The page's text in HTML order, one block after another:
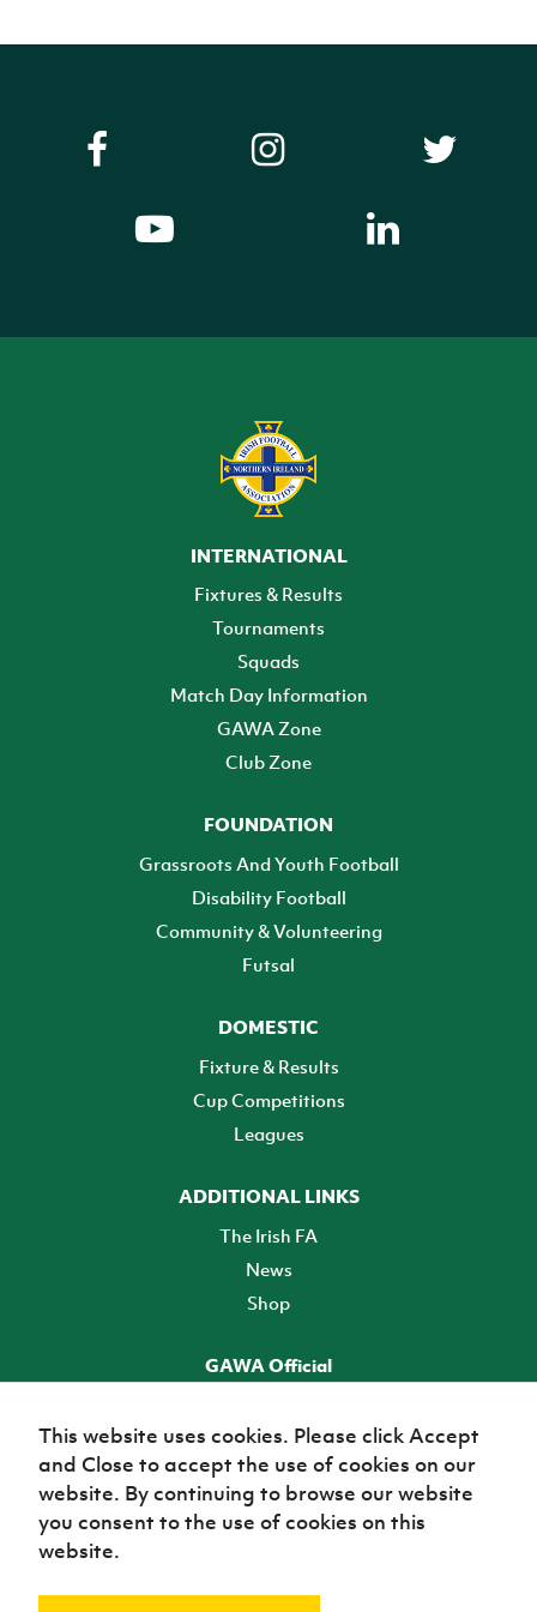
INTERNATIONAL
Fixtures & Results
Tournaments
Squads
Match Day Information
GAWA Zone
Club Zone
FOUNDATION
Grassroots And Youth Football
Disability Football
Community & Volunteering
Futsal
DOMESTIC
Fixture & Results
Cup Competitions
Leagues
ADDITIONAL LINKS
The Irish FA
News
Shop
GAWA Official
TICKETS
This website uses cookies. Please click Accept
and Close to accept the use of cookies on our
website. By continuing to browse our website
you consent to the use of cookies on this
website.